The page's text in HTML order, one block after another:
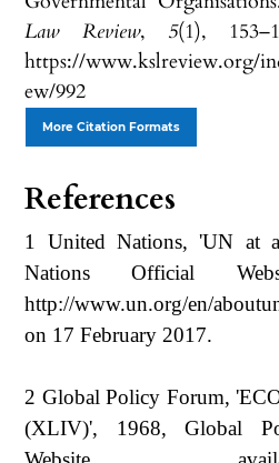
Law Review, 5(1),
https://www.kslreview.org/
ew/992
More Citation Formats
References
1 United Nations, 'UN at
Nations Official
http://www.un.org/en/
on 17 February 2017.
2 Global Policy Forum,
(XLIV)', 1968, Global